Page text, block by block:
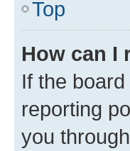
Top
How can I
If the
reporting
you